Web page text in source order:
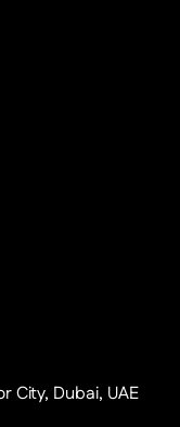
City, Dubai, UAE